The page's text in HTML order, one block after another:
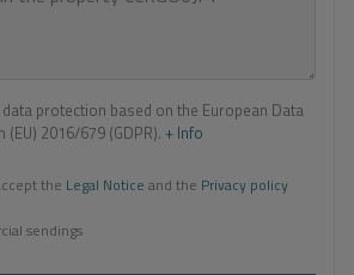
protection based on the European Data
2016/679 (GDPR). + Info
the Legal Notice and the Privacy policy
sendings